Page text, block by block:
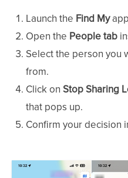
Launch the Find My
Open the People tab
Select the person you
from.
Click on Stop Sharing
that pops up.
Confirm your decision